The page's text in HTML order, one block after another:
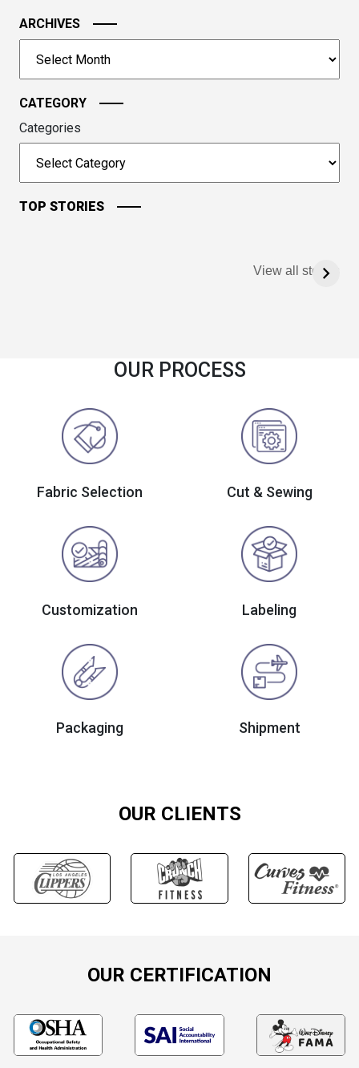
image
to
continue.
ARCHIVES
CATEGORY
Categories
TOP STORIES
View all stories
OUR PROCESS
Fabric Selection Cut & Sewing
Customization Labeling
Packaging Shipment
OUR CLIENTS
OUR CERTIFICATION